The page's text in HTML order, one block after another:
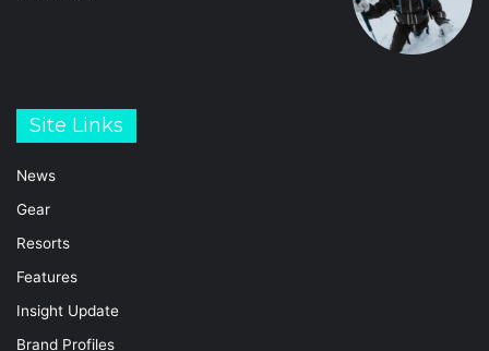
Site Links
News
Gear
Resorts
Features
Insight Update
Brand Profiles